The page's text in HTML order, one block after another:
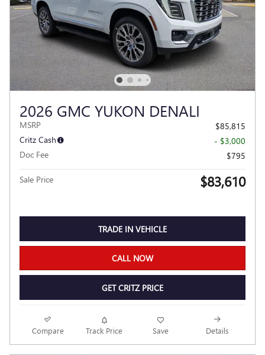
2026 GMC YUKON DENALI
MSRP
$85,815
Critz Cash
- $3,000
Doc Fee
$795
Sale Price $83,610
TRADE IN VEHICLE
CALL NOW
GET CRITZ PRICE
Compare Track Price Save Details